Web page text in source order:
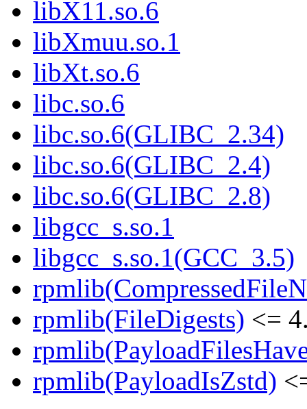
libX11.so.6
libXmuu.so.1
libXt.so.6
libc.so.6
libc.so.6(GLIBC_2.34)
libc.so.6(GLIBC_2.4)
libc.so.6(GLIBC_2.8)
libgcc_s.so.1
libgcc_s.so.1(GCC_3.5)
rpmlib(FileDigests) <=
rpmlib(PayloadIsZstd)